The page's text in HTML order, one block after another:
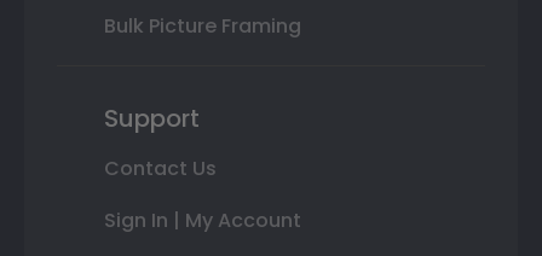
Bulk Picture Framing
Support
Contact Us
Sign In | My Account